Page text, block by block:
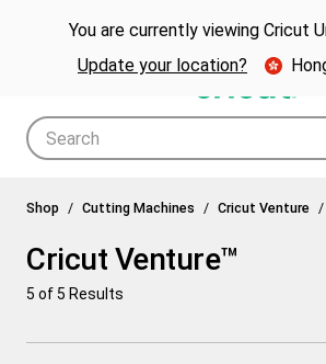
Previous🎁 Big holiday savings! Get up to $80 off a
🎁Shop Now
Cricut Venture™
Shop Cutting Machines Cricut Venture
Cricut Venture™
5 of 5 Results
You are currently viewing Cricut
Update your location?